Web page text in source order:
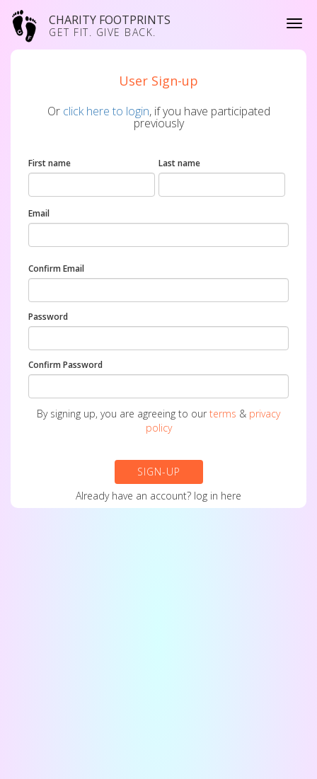
CHARITY FOOTPRINTS
GET FIT. GIVE BACK.
User Sign-up
Or click here to login, if you have participated
previously
First name Last name
Email
Confirm Email
Password
Confirm Password
By signing up, you are agreeing to our terms & privacy
policy
SIGN-UP
Already have an account? log in here